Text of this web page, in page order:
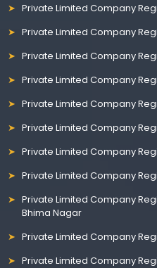
Private Limited Company
Private Limited Company
Private Limited Company
Private Limited Company
Private Limited Company
Private Limited Company
Private Limited Company
Private Limited Company
Private Limited Company
Bhima Nagar
Private Limited Company
Private Limited Company